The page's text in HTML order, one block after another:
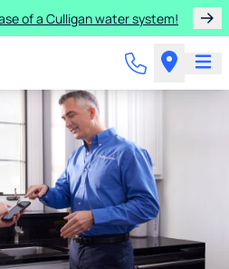
of a Culligan water system!